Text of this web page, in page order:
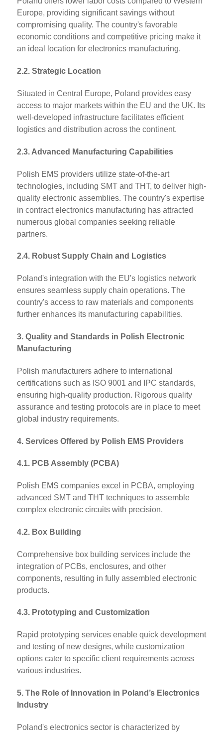
Europe, providing significant savings without
compromising quality. The country's favorable
economic conditions and competitive pricing make it
an ideal location for electronics manufacturing.
2.2. Strategic Location
Situated in Central Europe, Poland provides easy
access to major markets within the EU and the UK. Its
well-developed infrastructure facilitates efficient
logistics and distribution across the continent.
2.3. Advanced Manufacturing Capabilities
Polish EMS providers utilize state-of-the-art
technologies, including SMT and THT, to deliver high-
quality electronic assemblies. The country's expertise
in contract electronics manufacturing has attracted
numerous global companies seeking reliable
partners.
2.4. Robust Supply Chain and Logistics
Poland's integration with the EU's logistics network
ensures seamless supply chain operations. The
country's access to raw materials and components
further enhances its manufacturing capabilities.
3. Quality and Standards in Polish Electronic
Manufacturing
Polish manufacturers adhere to international
certifications such as ISO 9001 and IPC standards,
ensuring high-quality production. Rigorous quality
assurance and testing protocols are in place to meet
global industry requirements.
4. Services Offered by Polish EMS Providers
4.1. PCB Assembly (PCBA)
Polish EMS companies excel in PCBA, employing
advanced SMT and THT techniques to assemble
complex electronic circuits with precision.
4.2. Box Building
Comprehensive box building services include the
integration of PCBs, enclosures, and other
components, resulting in fully assembled electronic
products.
4.3. Prototyping and Customization
Rapid prototyping services enable quick development
and testing of new designs, while customization
options cater to specific client requirements across
various industries.
5. The Role of Innovation in Poland’s Electronics
Industry
Poland's electronics sector is characterized by